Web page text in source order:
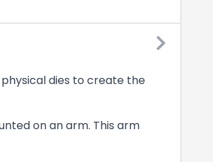
dies to create the
on an arm. This arm